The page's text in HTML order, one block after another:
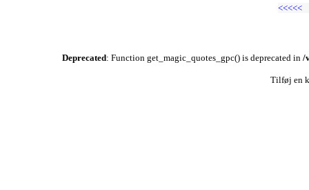
<<<<<
Deprecated: Function get_magic_quotes_gpc() is deprecated in /
Tilføj en